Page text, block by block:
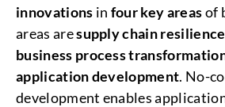
innovations in four key areasof
areas aresupply chain
business process
application development. No-
development enables